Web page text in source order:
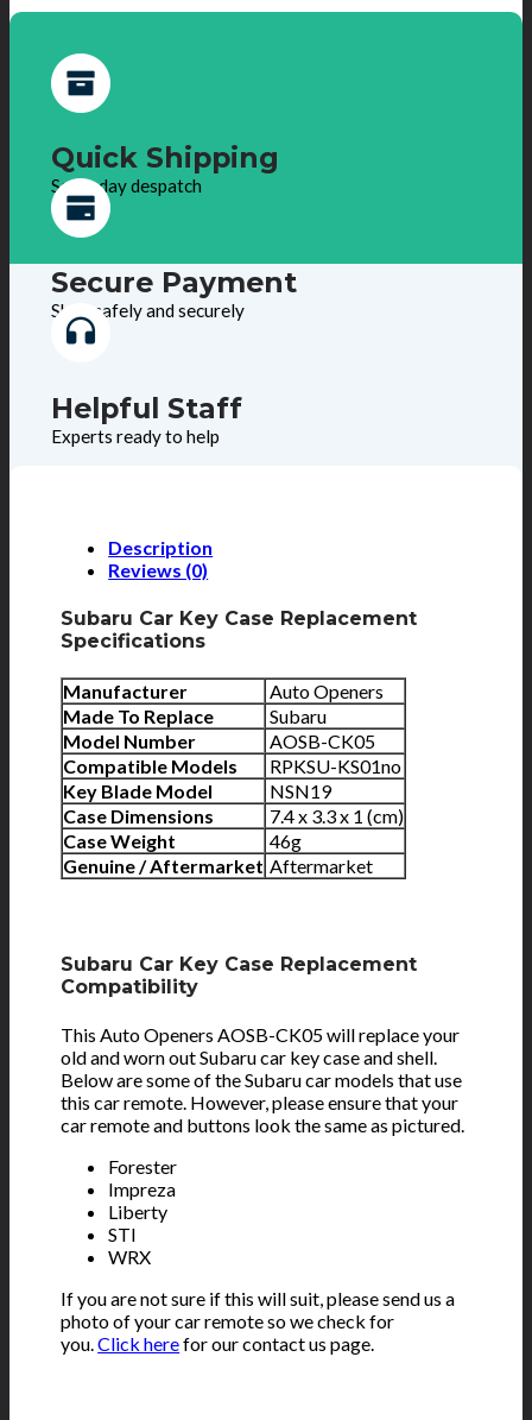
Quick Shipping
Same day despatch
Secure Payment
Shop safely and securely
Helpful Staff
Experts ready to help
Description
Reviews (0)
Subaru Car Key Case Replacement
Specifications
Manufacturer
Auto Openers
Made To Replace
Subaru
Model Number
AOSB-CK05
Compatible Models
RPKSU-KS01no
Key Blade Model
NSN19
Case Dimensions
7.4 x 3.3 x 1 (cm)
Case Weight
46g
Genuine / Aftermarket Aftermarket
Subaru Car Key Case Replacement
Compatibility
This Auto Openers AOSB-CK05 will replace your
old and worn out Subaru car key case and shell.
Below are some of the Subaru car models that use
this car remote. However, please ensure that your
car remote and buttons look the same as pictured.
Forester
Impreza
Liberty
STI
WRX
If you are not sure if this will suit, please send us a
photo of your car remote so we check for
you.Click herefor our contact us page.